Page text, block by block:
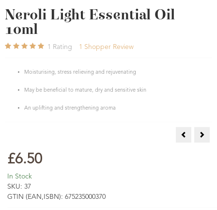
Neroli Light Essential Oil
10ml
1 Rating 1 Shopper Review
Moisturising, stress relieving and rejuvenating
May be beneficial to mature, dry and sensitive skin
An uplifting and strengthening aroma
Myrtle
£6.50
In Stock
SKU: 37
GTIN (EAN,ISBN): 675235000370